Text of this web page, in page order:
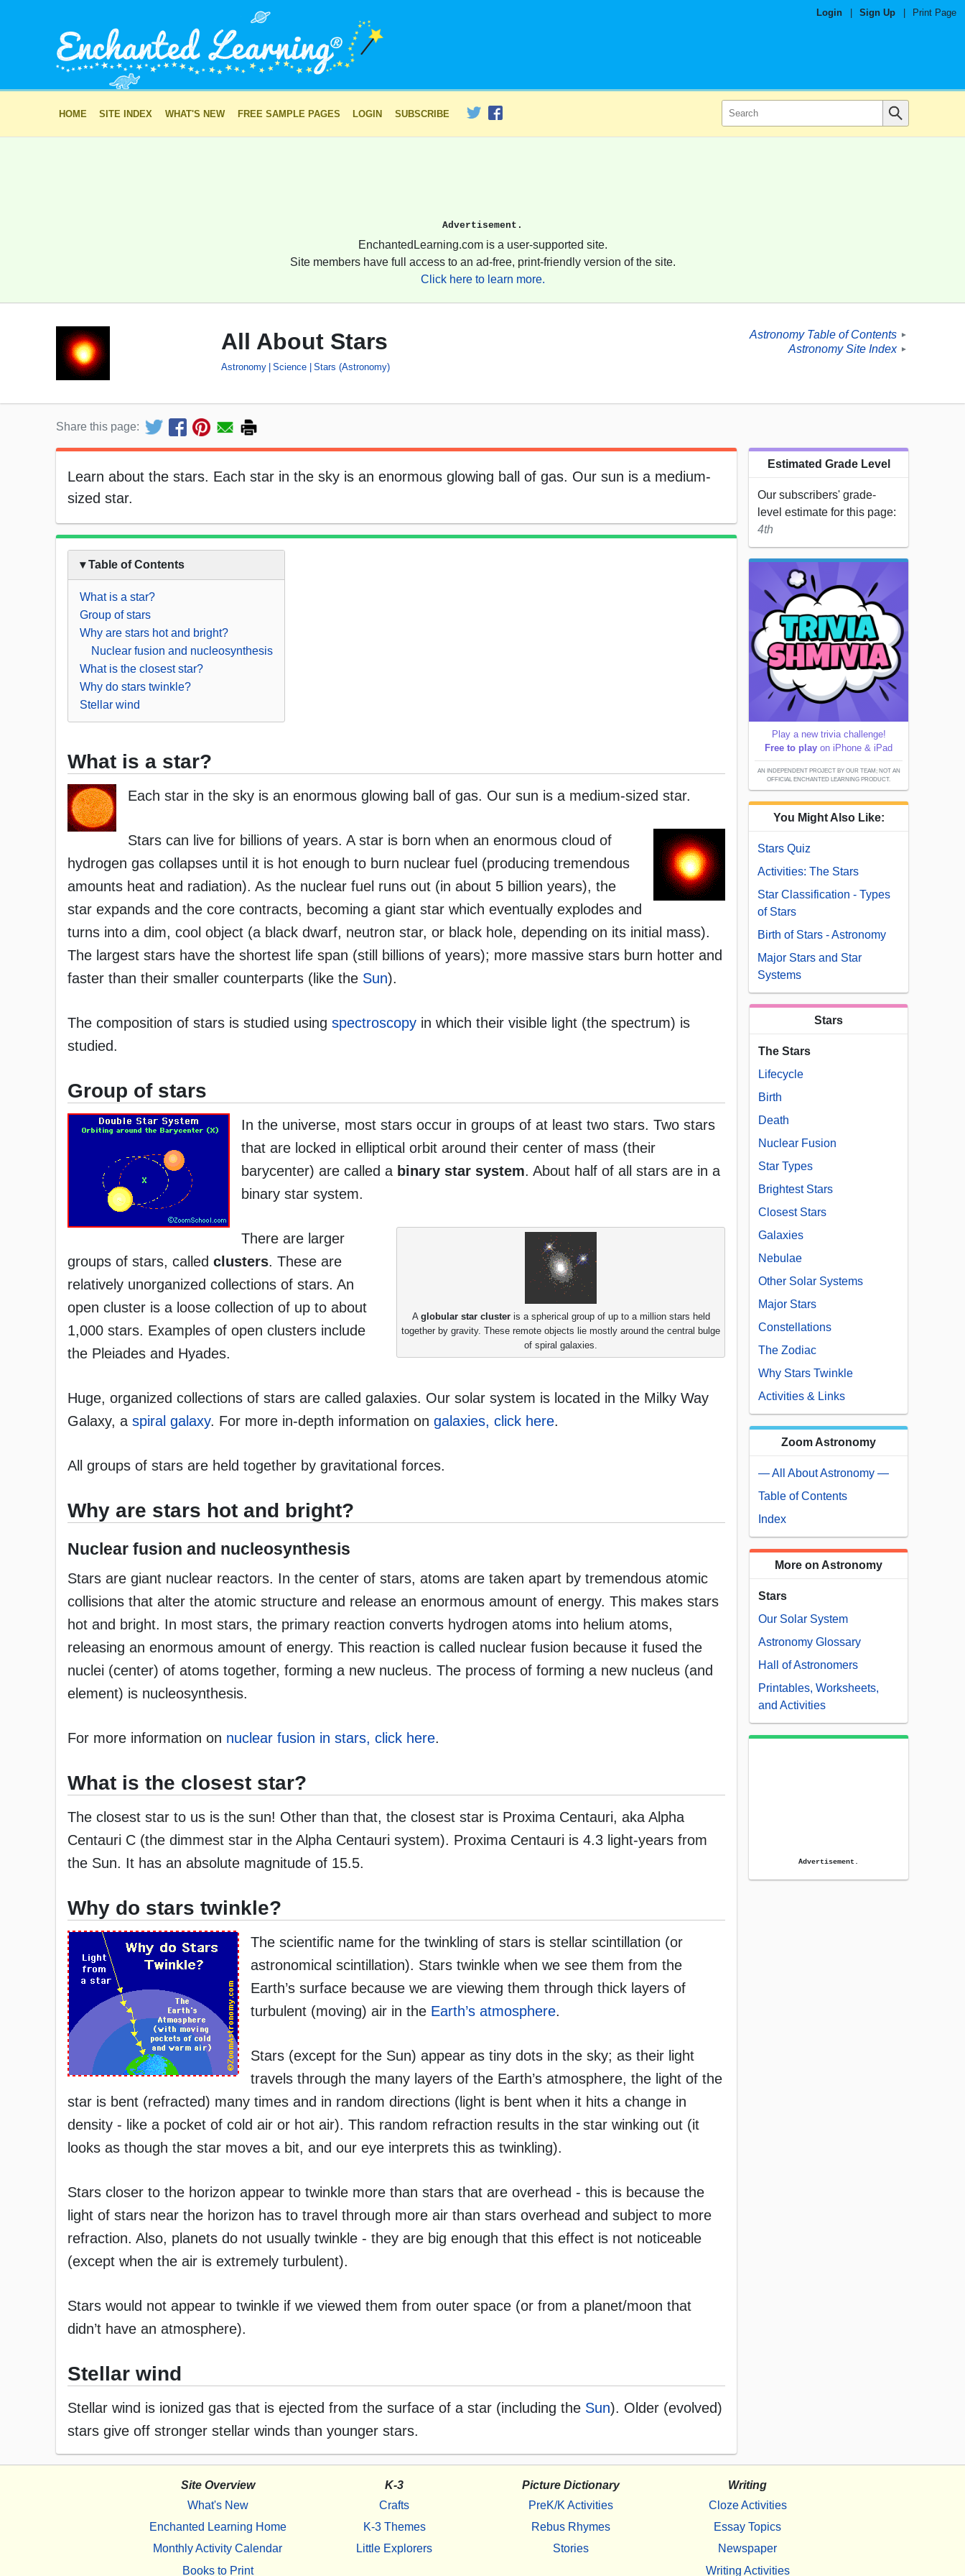
Login Sign Up Print Page
HOME SITE INDEX WHAT'S NEW FREE SAMPLE PAGES LOGIN SUBSCRIBE
Advertisement.
EnchantedLearning.com is a user-supported site.
Site members have full access to an ad-free, print-friendly version of the site.
Click here to learn more.
All About Stars
Astronomy Science Stars (Astronomy)
Astronomy Table of Contents ►
Astronomy Site Index ►
Share this page:
Learn about the stars. Each star in the sky is an enormous glowing ball of gas. Our sun is a medium-
sized star.
▾ Table of Contents
What is a star?
Group of stars
Why are stars hot and bright?
Nuclear fusion and nucleosynthesis
What is the closest star?
Why do stars twinkle?
Stellar wind
What is a star?
Each star in the sky is an enormous glowing ball of gas. Our sun is a medium-sized star.
Stars can live for billions of years. A star is born when an enormous cloud of
hydrogen gas collapses until it is hot enough to burn nuclear fuel (producing tremendous
amounts heat and radiation). As the nuclear fuel runs out (in about 5 billion years), the
star expands and the core contracts, becoming a giant star which eventually explodes and
turns into a dim, cool object (a black dwarf, neutron star, or black hole, depending on its initial mass).
The largest stars have the shortest life span (still billions of years); more massive stars burn hotter and
faster than their smaller counterparts (like the Sun).
The composition of stars is studied using spectroscopy in which their visible light (the spectrum) is
studied.
Group of stars
In the universe, most stars occur in groups of at least two stars. Two stars
that are locked in elliptical orbit around their center of mass (their
barycenter) are called a binary star system. About half of all stars are in a
binary star system.
A globular star clusteris a spherical group of up to a million stars held
together by gravity. These remote objects lie mostly around the central bulge
of spiral galaxies.
There are larger
groups of stars, called clusters. These are
relatively unorganized collections of stars. An
open cluster is a loose collection of up to about
1,000 stars. Examples of open clusters include
the Pleiades and Hyades.
Huge, organized collections of stars are called galaxies. Our solar system is located in the Milky Way
Galaxy, a spiral galaxy. For more in-depth information on galaxies, click here.
All groups of stars are held together by gravitational forces.
Why are stars hot and bright?
Nuclear fusion and nucleosynthesis
Stars are giant nuclear reactors. In the center of stars, atoms are taken apart by tremendous atomic
collisions that alter the atomic structure and release an enormous amount of energy. This makes stars
hot and bright. In most stars, the primary reaction converts hydrogen atoms into helium atoms,
releasing an enormous amount of energy. This reaction is called nuclear fusion because it fused the
nuclei (center) of atoms together, forming a new nucleus. The process of forming a new nucleus (and
element) is nucleosynthesis.
For more information on nuclear fusion in stars, click here.
What is the closest star?
The closest star to us is the sun! Other than that, the closest star is Proxima Centauri, aka Alpha
Centauri C (the dimmest star in the Alpha Centauri system). Proxima Centauri is 4.3 light-years from
the Sun. It has an absolute magnitude of 15.5.
Why do stars twinkle?
The scientific name for the twinkling of stars is stellar scintillation (or
astronomical scintillation). Stars twinkle when we see them from the
Earth’s surface because we are viewing them through thick layers of
turbulent (moving) air in the Earth’s atmosphere.
Stars (except for the Sun) appear as tiny dots in the sky; as their light
travels through the many layers of the Earth’s atmosphere, the light of the
star is bent (refracted) many times and in random directions (light is bent when it hits a change in
density - like a pocket of cold air or hot air). This random refraction results in the star winking out (it
looks as though the star moves a bit, and our eye interprets this as twinkling).
Stars closer to the horizon appear to twinkle more than stars that are overhead - this is because the
light of stars near the horizon has to travel through more air than stars overhead and subject to more
refraction. Also, planets do not usually twinkle - they are big enough that this effect is not noticeable
(except when the air is extremely turbulent).
Stars would not appear to twinkle if we viewed them from outer space (or from a planet/moon that
didn’t have an atmosphere).
Stellar wind
Stellar wind is ionized gas that is ejected from the surface of a star (including the Sun). Older (evolved)
stars give off stronger stellar winds than younger stars.
Estimated Grade Level
Our subscribers' grade-
level estimate for this page:
4th
Play a new trivia challenge!
Free to play on iPhone & iPad
AN INDEPENDENT PROJECT BY OUR TEAM; NOT AN
OFFICIAL ENCHANTED LEARNING PRODUCT.
You Might Also Like:
Stars Quiz
Activities: The Stars
Star Classification - Types
of Stars
Birth of Stars - Astronomy
Major Stars and Star
Systems
Stars
The Stars
Lifecycle
Birth
Death
Nuclear Fusion
Star Types
Brightest Stars
Closest Stars
Galaxies
Nebulae
Other Solar Systems
Major Stars
Constellations
The Zodiac
Why Stars Twinkle
Activities & Links
Zoom Astronomy
— All About Astronomy —
Table of Contents
Index
More on Astronomy
Stars
Our Solar System
Astronomy Glossary
Hall of Astronomers
Printables, Worksheets,
and Activities
Advertisement.
Site Overview
What's New
Enchanted Learning Home
Monthly Activity Calendar
Books to Print
K-3
Crafts
K-3 Themes
Little Explorers
Picture Dictionary
PreK/K Activities
Rebus Rhymes
Stories
Writing
Cloze Activities
Essay Topics
Newspaper
Writing Activities